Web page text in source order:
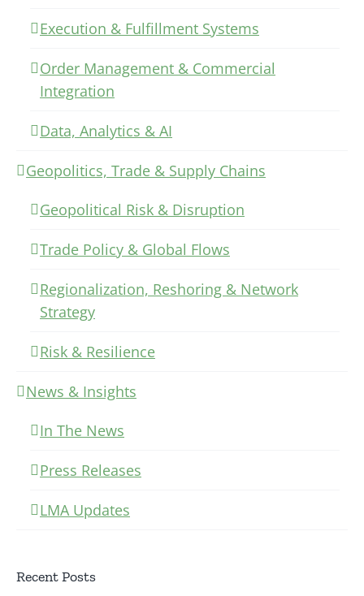
Execution & Fulfillment Systems
Order Management & Commercial
Integration
Data, Analytics & AI
Geopolitics, Trade & Supply Chains
Geopolitical Risk & Disruption
Trade Policy & Global Flows
Regionalization, Reshoring & Network
Strategy
Risk & Resilience
News & Insights
In The News
Press Releases
LMA Updates
Recent Posts